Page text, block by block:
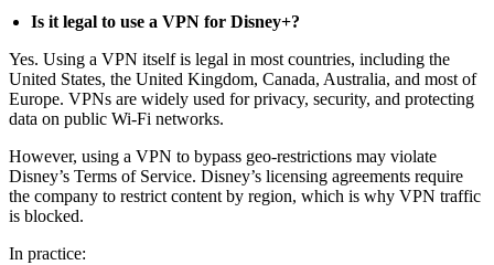
Is it legal to use a VPN for Disney+?
Yes. Using a VPN itself is legal in most countries, including the
United States, the United Kingdom, Canada, Australia, and most of
Europe. VPNs are widely used for privacy, security, and protecting
data on public Wi-Fi networks.
However, using a VPN to bypass geo-restrictions may violate
Disney’s Terms of Service. Disney’s licensing agreements require
the company to restrict content by region, which is why VPN traffic
is blocked.
In practice: